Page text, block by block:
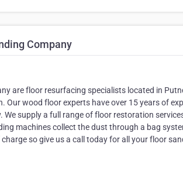
Company
are floor resurfacing specialists located in
Our wood floor experts have over 15 years of
supply a full range of floor restoration
machines collect the dust through a bag
so give us a call today for all your floor